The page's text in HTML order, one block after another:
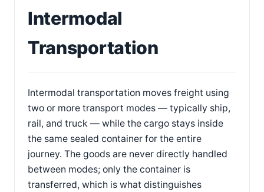
Intermodal
Transportation
Intermodal transportation moves freight using
two or more transport modes — typically ship,
rail, and truck — while the cargo stays inside
the same sealed container for the entire
journey. The goods are never directly handled
between modes; only the container is
transferred, which is what distinguishes